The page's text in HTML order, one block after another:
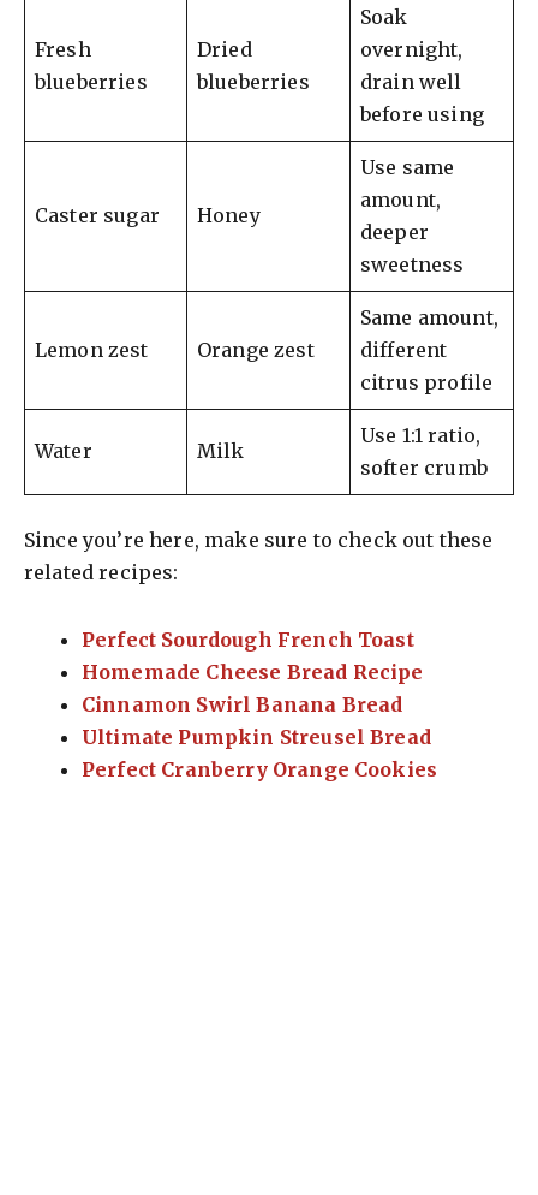
Fresh
blueberries
Dried
blueberries
Soak
overnight,
drain well
before using
Caster sugar Honey
Use same
amount,
deeper
sweetness
Lemon zest Orange zest
Same amount,
different
citrus profile
Water Milk
Use 1:1 ratio,
softer crumb
Since you’re here, make sure to check out these
related recipes:
Perfect Sourdough French Toast
Homemade Cheese Bread Recipe
Cinnamon Swirl Banana Bread
Ultimate Pumpkin Streusel Bread
Perfect Cranberry Orange Cookies